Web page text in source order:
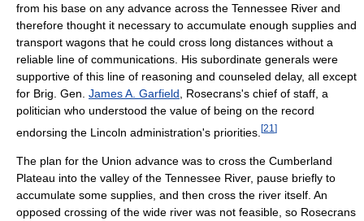
from his base on any advance across the Tennessee River and
therefore thought it necessary to accumulate enough supplies and
transport wagons that he could cross long distances without a
reliable line of communications. His subordinate generals were
supportive of this line of reasoning and counseled delay, all except
for Brig. Gen. James A. Garfield , Rosecrans's chief of staff, a
politician who understood the value of being on the record
endorsing the Lincoln administration's priorities. [21 ]
The plan for the Union advance was to cross the Cumberland
Plateau into the valley of the Tennessee River, pause briefly to
accumulate some supplies, and then cross the river itself. An
opposed crossing of the wide river was not feasible, so Rosecrans